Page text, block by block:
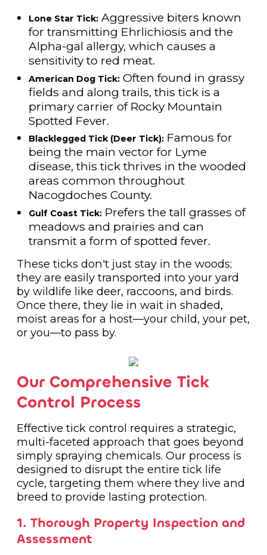
Lone Star Tick:Aggressive biters known
for transmitting Ehrlichiosis and the
Alpha-gal allergy, which causes a
sensitivity to red meat.
American Dog Tick:Often found in grassy
fields and along trails, this tick is a
primary carrier of Rocky Mountain
Spotted Fever.
Blacklegged Tick (Deer Tick):Famous for
being the main vector for Lyme
disease, this tick thrives in the wooded
areas common throughout
Nacogdoches County.
Gulf Coast Tick:Prefers the tall grasses of
meadows and prairies and can
transmit a form of spotted fever.
These ticks don't just stay in the woods;
they are easily transported into your yard
by wildlife like deer, raccoons, and birds.
Once there, they lie in wait in shaded,
moist areas for a host—your child, your pet,
or you—to pass by.
Our Comprehensive Tick
Control Process
Effective tick control requires a strategic,
multi-faceted approach that goes beyond
simply spraying chemicals. Our process is
designed to disrupt the entire tick life
cycle, targeting them where they live and
breed to provide lasting protection.
1. Thorough Property Inspection and
Assessment